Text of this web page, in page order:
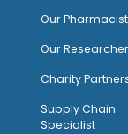
Our
Our
Charity
Supply Chain
Specialist